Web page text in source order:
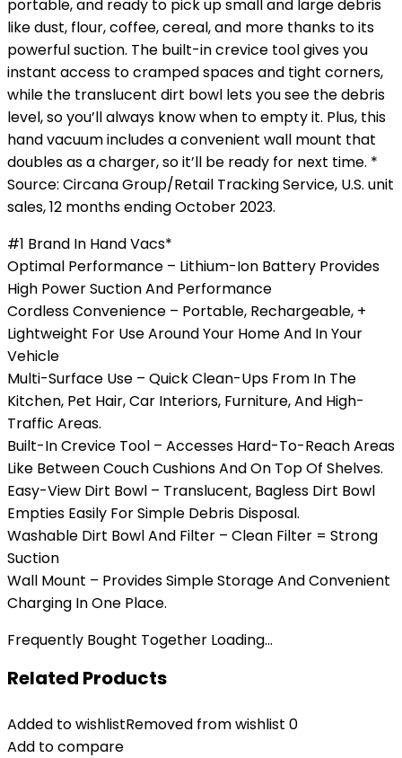
portable, and ready to pick up small and large debris
like dust, flour, coffee, cereal, and more thanks to its
powerful suction. The built-in crevice tool gives you
instant access to cramped spaces and tight corners,
while the translucent dirt bowl lets you see the debris
level, so you’ll always know when to empty it. Plus, this
hand vacuum includes a convenient wall mount that
doubles as a charger, so it’ll be ready for next time. *
Source: Circana Group/Retail Tracking Service, U.S. unit
sales, 12 months ending October 2023.
#1 Brand In Hand Vacs*
Optimal Performance – Lithium-Ion Battery Provides
High Power Suction And Performance
Cordless Convenience – Portable, Rechargeable, +
Lightweight For Use Around Your Home And In Your
Vehicle
Multi-Surface Use – Quick Clean-Ups From In The
Kitchen, Pet Hair, Car Interiors, Furniture, And High-
Traffic Areas.
Built-In Crevice Tool – Accesses Hard-To-Reach Areas
Like Between Couch Cushions And On Top Of Shelves.
Easy-View Dirt Bowl – Translucent, Bagless Dirt Bowl
Empties Easily For Simple Debris Disposal.
Washable Dirt Bowl And Filter – Clean Filter = Strong
Suction
Wall Mount – Provides Simple Storage And Convenient
Charging In One Place.
Frequently Bought Together Loading...
Related Products
Added to wishlistRemoved from wishlist 0
Add to compare